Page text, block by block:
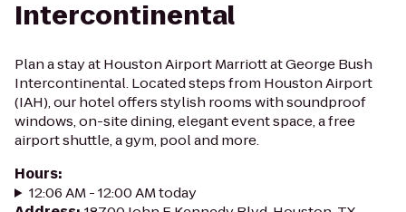
Intercontinental
Plan a stay at Houston Airport Marriott at George Bush
Intercontinental. Located steps from Houston Airport
(IAH), our hotel offers stylish rooms with soundproof
windows, on-site dining, elegant event space, a free
airport shuttle, a gym, pool and more.
Hours:
12:06 AM - 12:00 AM today